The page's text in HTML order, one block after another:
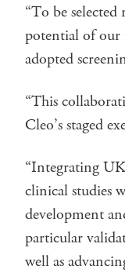
“To be
potential of our
adopted
“This
Cleo’s staged
“Integrating
clinical studies
development
particular
well as